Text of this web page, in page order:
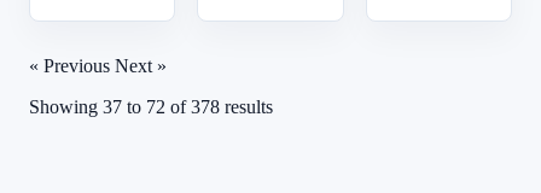
« Previous Next »
Showing 37 to 72 of378 results